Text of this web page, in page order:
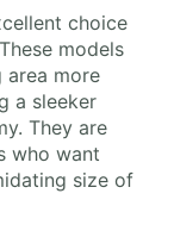
choice
models
more
a sleeker
They are
who want
size of